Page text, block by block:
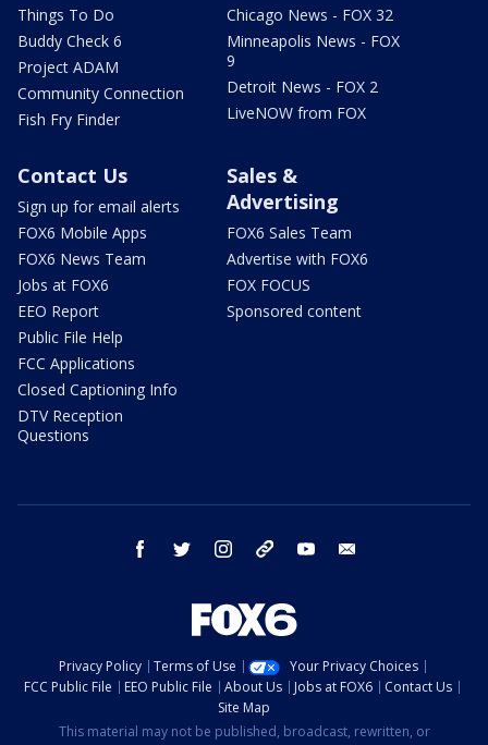
Things To Do
Buddy Check 6
Project ADAM
Community Connection
Fish Fry Finder
Chicago News - FOX 32
Minneapolis News - FOX
9
Detroit News - FOX 2
LiveNOW from FOX
Contact Us
Sign up for email alerts
FOX6 Mobile Apps
FOX6 News Team
Jobs at FOX6
EEO Report
Public File Help
FCC Applications
Closed Captioning Info
DTV Reception
Questions
Sales &
Advertising
FOX6 Sales Team
Advertise with FOX6
FOX FOCUS
Sponsored content
facebook twitter instagram threads youtube
Privacy Policy Terms of Use
Your Privacy Choices
FCC Public File
EEO Public File About Us Jobs at FOX6
Contact Us
Site Map
This material may not be published, broadcast, rewritten, or